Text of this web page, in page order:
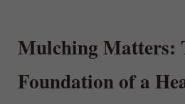
Mulching Matters:
Foundation of a